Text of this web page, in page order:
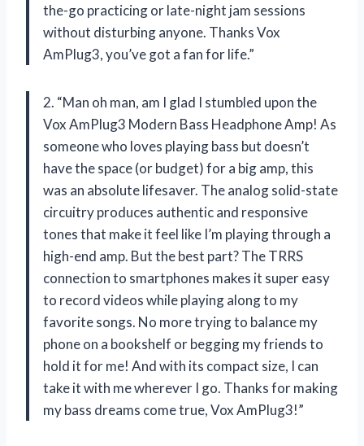
the-go practicing or late-night jam sessions
without disturbing anyone. Thanks Vox
AmPlug3, you’ve got a fan for life.”
2. “Man oh man, am I glad I stumbled upon the
Vox AmPlug3 Modern Bass Headphone Amp! As
someone who loves playing bass but doesn’t
have the space (or budget) for a big amp, this
was an absolute lifesaver. The analog solid-state
circuitry produces authentic and responsive
tones that make it feel like I’m playing through a
high-end amp. But the best part? The TRRS
connection to smartphones makes it super easy
to record videos while playing along to my
favorite songs. No more trying to balance my
phone on a bookshelf or begging my friends to
hold it for me! And with its compact size, I can
take it with me wherever I go. Thanks for making
my bass dreams come true, Vox AmPlug3!”